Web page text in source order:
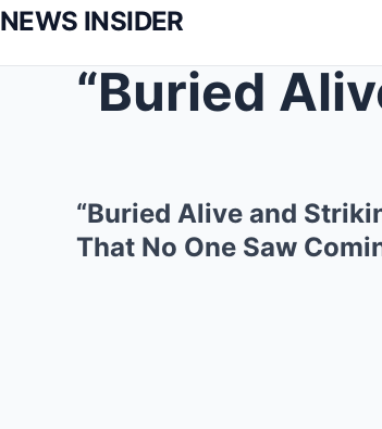
NEWS INSIDER
“Buried Alive and
That No One Saw